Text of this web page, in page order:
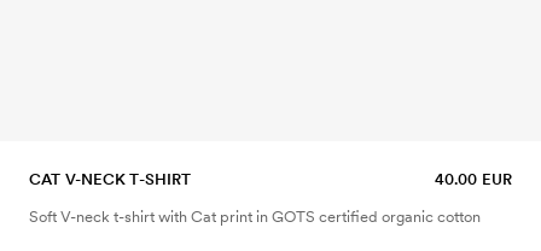
CAT V-NECK T-SHIRT 40.00 EUR
Soft V-neck t-shirt with Cat print in GOTS certified organic cotton